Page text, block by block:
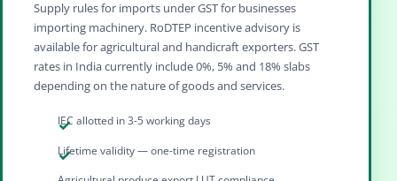
Supply rules for imports under GST for businesses
importing machinery. RoDTEP incentive advisory is
available for agricultural and handicraft exporters. GST
rates in India currently include 0%, 5% and 18% slabs
depending on the nature of goods and services.
IEC allotted in 3-5 working days
Lifetime validity — one-time registration